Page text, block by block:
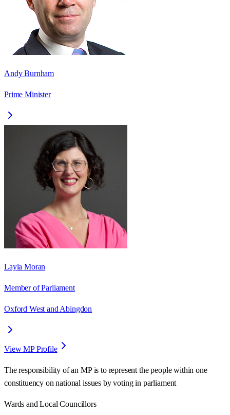
Andy Burnham
Prime Minister
Layla Moran
Member of Parliament
Oxford West and Abingdon
View MP Profile
The responsibility of an MP is to represent the people within one
constituency on national issues by voting in parliament
Wards and Local Councillors